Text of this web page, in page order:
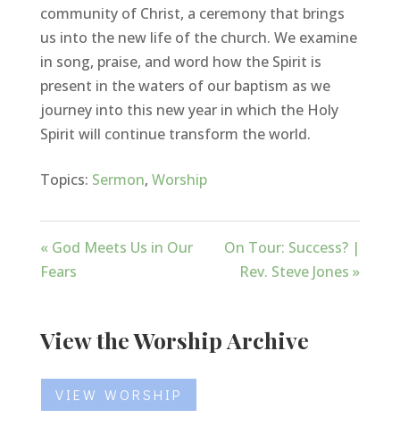
community of Christ, a ceremony that brings
us into the new life of the church. We examine
in song, praise, and word how the Spirit is
present in the waters of our baptism as we
journey into this new year in which the Holy
Spirit will continue transform the world.
Topics: Sermon, Worship
« God Meets Us in Our
Fears
On Tour: Success? |
Rev. Steve Jones »
View the Worship Archive
VIEW WORSHIP